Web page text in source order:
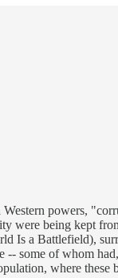
powers,
were being kept
a Battlefield),
some of whom
where